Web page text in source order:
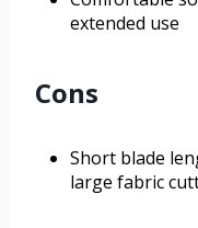
extended use
Cons
Short blade
large fabric